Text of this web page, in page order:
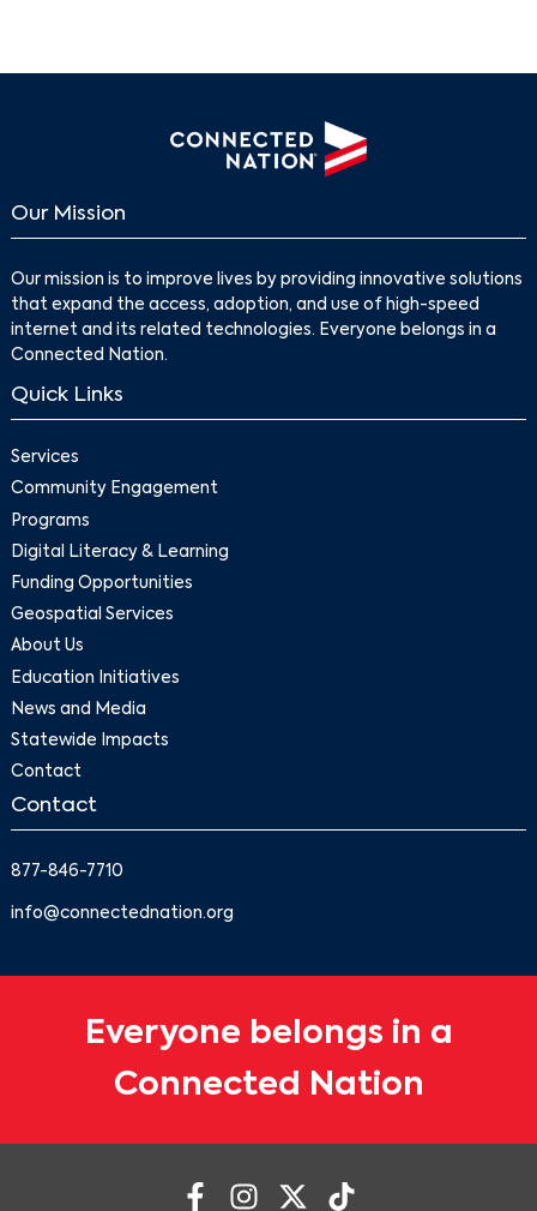
Our Mission
Our mission is to improve lives by providing innovative solutions
that expand the access, adoption, and use of high-speed
internet and its related technologies. Everyone belongs in a
Connected Nation.
Quick Links
Services
Community Engagement
Programs
Digital Literacy & Learning
Funding Opportunities
Geospatial Services
About Us
Education Initiatives
News and Media
Statewide Impacts
Contact
Contact
877-846-7710
info@connectednation.org
Everyone belongs in a
Connected Nation